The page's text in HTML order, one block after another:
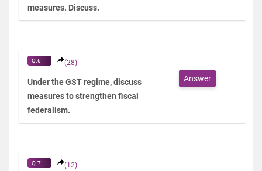
measures. Discuss.
Q.6 (28)
Under the GST regime, discuss
measures to strengthen fiscal
federalism.
Answer
Q.7 (12)